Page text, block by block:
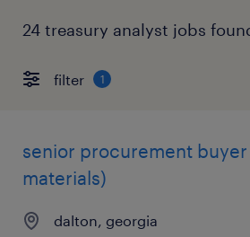
24 treasury analyst jobs
filter 1
senior procurement
materials)
dalton, georgia